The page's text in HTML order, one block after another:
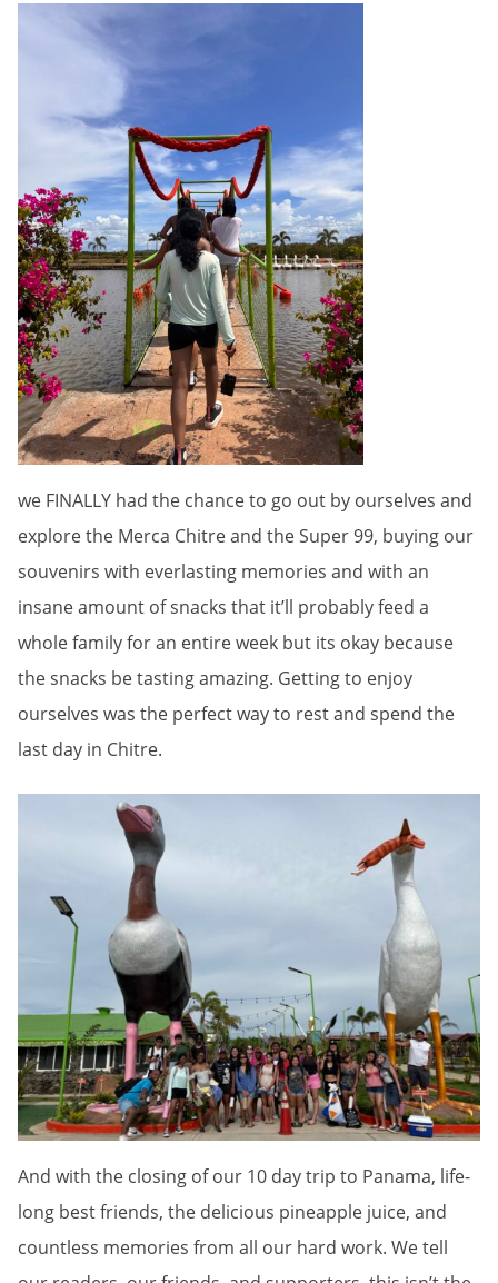
we FINALLY had the chance to go out by ourselves and
explore the Merca Chitre and the Super 99, buying our
souvenirs with everlasting memories and with an
insane amount of snacks that it’ll probably feed a
whole family for an entire week but its okay because
the snacks be tasting amazing. Getting to enjoy
ourselves was the perfect way to rest and spend the
last day in Chitre.
And with the closing of our 10 day trip to Panama, life-
long best friends, the delicious pineapple juice, and
countless memories from all our hard work. We tell